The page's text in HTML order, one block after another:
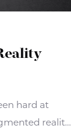
hard at
reality